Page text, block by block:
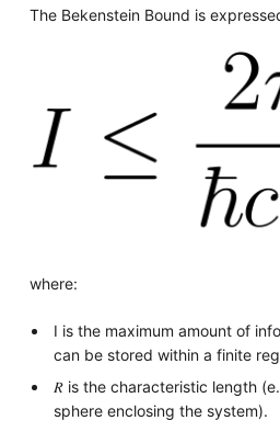
The Bekenstein Bound is
where:
I is the maximum amount of
can be stored within a finite
𝑅 is the characteristic length
sphere enclosing the system).